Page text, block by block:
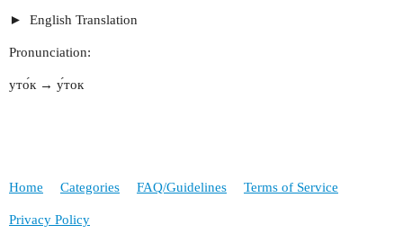
English Translation
Pronunciation:
уто́к → у́ток
Home Categories FAQ/Guidelines Terms of Service
Privacy Policy